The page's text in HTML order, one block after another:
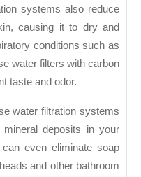
systems also reduce
causing it to dry and
conditions such as
water filters with carbon
taste and odor.
water filtration systems
deposits in your
even eliminate soap
and other bathroom